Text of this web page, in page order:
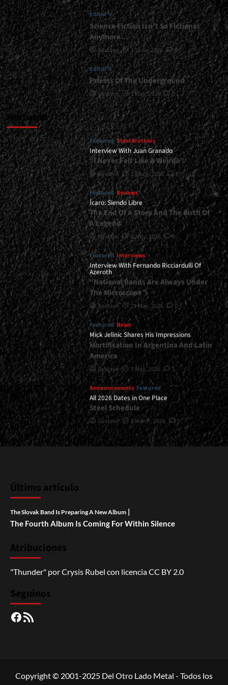
The
Speed
Syndrome</div>
Editor's
Science Fiction Isn’t So Fictional
Anymore…
Gustavo 1 June, 2026 0
Editor's
Priests Of The Underground
Gustavo 1 May, 2026 0
Featured
Featured Steel Brothers
Interview With Juan Granado
“I Never Felt Like A Weirdo”
Gustavo 13 July, 2026 0
Featured Reviews
Ícaro: Siendo Libre
The End Of A Story And The Birth Of
A Legend
Gustavo 8 July, 2026 0
Featured Interviews
Interview With Fernando Ricciardulli Of
Azeroth
“National Bands Are Always Under
The Microscope”
Gustavo 21 May, 2026 0
Featured News
Mick Jelinic Shares His Impressions
Mortification In Argentina And Latin
America
Gustavo 7 May, 2026 1
Announcements Featured
All 2026 Dates in One Place
Steel Schedule
Gustavo 2 March, 2026 0
Último artículo
The Slovak Band Is Preparing A New Album |
The Fourth Album Is Coming For Within Silence
Atribuciones
"Thunder" porCrysis Rubel con licenciaCC BY 2.0
Seguinos
Facebook
RSS
Copyright © 2001-2025 Del Otro Lado Metal - Todos los